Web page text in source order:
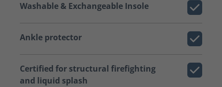
Washable & Exchangeable Insole
Ankle protector
Certified for structural firefighting
and liquid splash